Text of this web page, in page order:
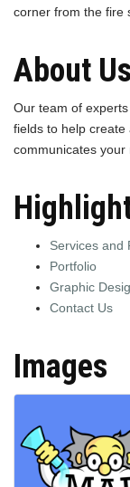
corner from the fire
About Us
Our team of
fields to help
communicates your
Services and
Portfolio
Graphic
Contact Us
Images